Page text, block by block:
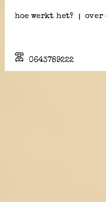
hoe werkt het? over
0643789222